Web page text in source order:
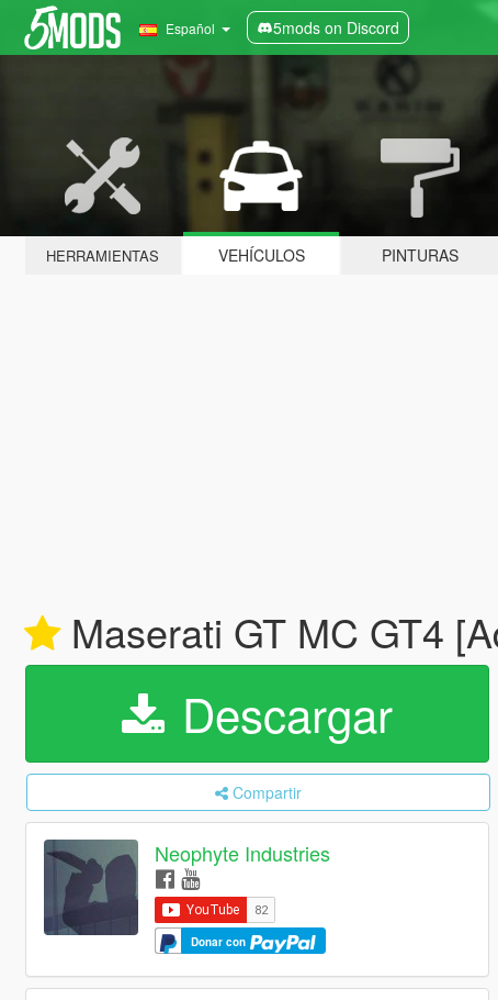
Español 5mods on Discord
HERRAMIENTAS VEHÍCULOS PINTURAS
Maserati GT MC GT4
Descargar
Compartir
Neophyte Industries
Donar con